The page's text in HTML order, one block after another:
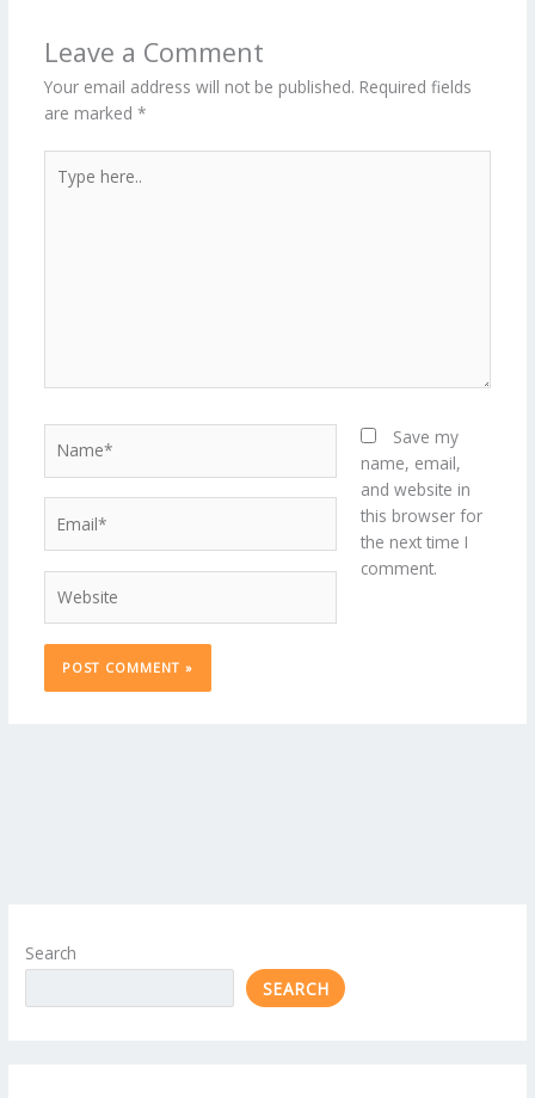
Leave a Comment
Your email address will not be published. Required fields
are marked *
here..
Save my
name, email,
and website in
this browser for
the next time I
comment.
Search
SEARCH